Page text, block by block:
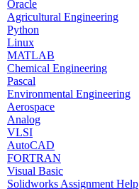
Oracle
Agricultural Engineering
Python
Linux
MATLAB
Chemical Engineering
Pascal
Environmental Engineering
Aerospace
Analog
VLSI
AutoCAD
FORTRAN
Visual Basic
Solidworks Assignment Help